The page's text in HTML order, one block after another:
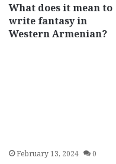
What does it mean to
write fantasy in
Western Armenian?
February 13, 2024 0